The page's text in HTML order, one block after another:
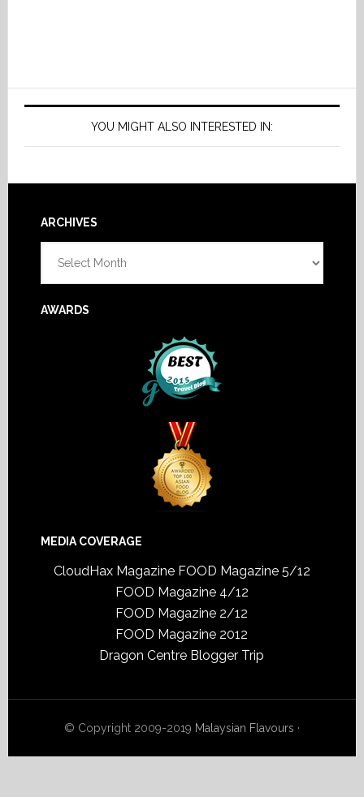
YOU MIGHT ALSO INTERESTED IN:
Footer
ARCHIVES
AWARDS
MEDIA COVERAGE
CloudHax Magazine FOOD Magazine 5/12
FOOD Magazine 4/12
FOOD Magazine 2/12
FOOD Magazine 2012
Dragon Centre Blogger Trip
© Copyright 2009-2019 Malaysian Flavours ·